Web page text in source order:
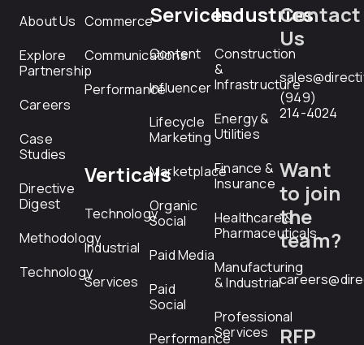
About Us
Explore
Partnership
Careers
Case
Studies
Directive
Digest
Methodology
Technology
Commerce
Communications
Performance
Verticals
Technology
Industrial
Services
Services
Content
Influencer
Lifecycle
Marketing
Marketplace
Organic
Social
Paid Media
Paid
Social
Performance
Industries
Construction
&
Infrastructure
Energy &
Utilities
Finance &
Insurance
Healthcare &
Pharmaceuticals
Manufacturing
& Industrial
Professional
Services
Contact
Us
(949)
214-4024
Want
to join
the
team?
RFP